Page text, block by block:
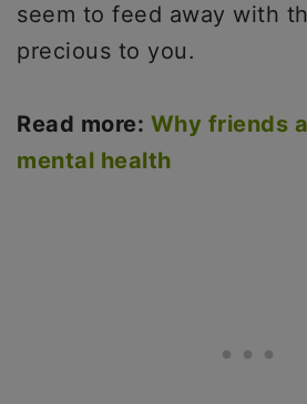
seem to feed away with
precious to you.
Read more: Why friends
mental health